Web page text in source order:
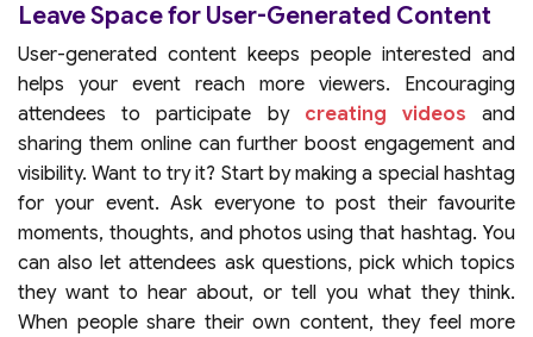
Leave Space for User-Generated Content
User-generated content keeps people interested and
helps your event reach more viewers. Encouraging
attendees to participate by creating videos and
sharing them online can further boost engagement and
visibility. Want to try it? Start by making a special hashtag
for your event. Ask everyone to post their favourite
moments, thoughts, and photos using that hashtag. You
can also let attendees ask questions, pick which topics
they want to hear about, or tell you what they think.
When people share their own content, they feel more